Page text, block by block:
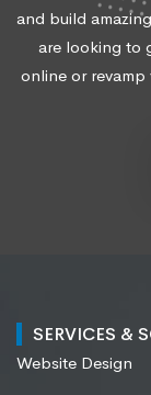
and build
are looking to
online or revamp
SERVICES &
Website Design